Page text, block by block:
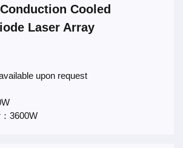
Cooled
Laser Array
upon request
3600W